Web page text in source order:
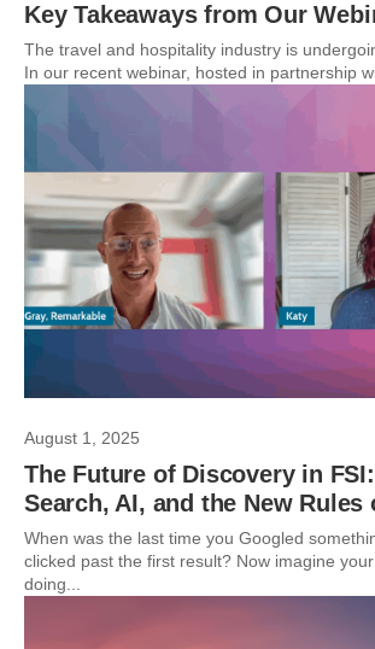
Key Takeaways from Our
The travel and hospitality industry is
In our recent webinar, hosted in partnership
August 1, 2025
The Future of Discovery in
Search, AI, and the New
When was the last time you Googled
clicked past the first result? Now imagine
doing...